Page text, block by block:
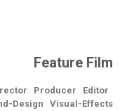
Feature Film
Producer Editor
Design Visual-Effects